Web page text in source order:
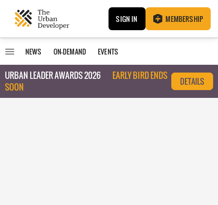
SIGN IN MEMBERSHIP
NEWS ON-DEMAND EVENTS
URBAN LEADER AWARDS 2026
EARLY BIRD ENDS
SOON
DETAILS